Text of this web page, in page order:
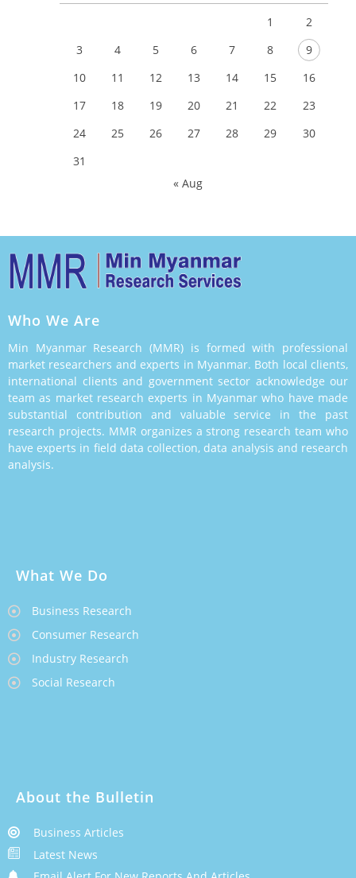
1
2
3
4 5 6 7 8
9
10
11 12 13 14 15
16
17
18 19 20 21 22
23
24
25 26 27 28 29
30
31
« Aug
Who We Are
Min Myanmar Research (MMR) is formed with professional
market researchers and experts in Myanmar. Both local clients,
international clients and government sector acknowledge our
team as market research experts in Myanmar who have made
substantial contribution and valuable service in the past
research projects. MMR organizes a strong research team who
have experts in field data collection, data analysis and research
analysis.
What We Do
Business Research
Consumer Research
Industry Research
Social Research
About the Bulletin
Business Articles
Latest News